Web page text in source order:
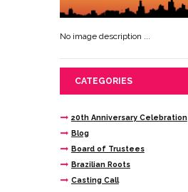
No image description ...
CATEGORIES
20th Anniversary Celebration
Blog
Board of Trustees
Brazilian Roots
Casting Call